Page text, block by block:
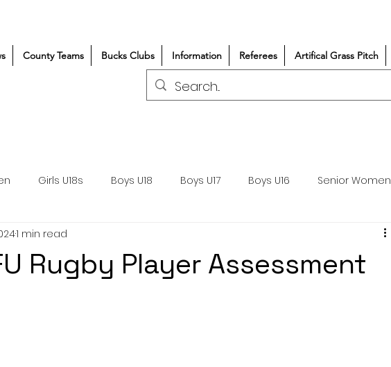
County Teams Bucks Clubs Information Referees Artifical Grass Pitch
Girls U18s Boys U18 Boys U17 Boys U16 Senior Women
300+/150+ Match Reports
Rugby Player Assessment
1 min read